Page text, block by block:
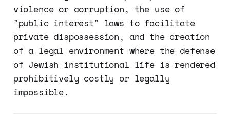
violence or corruption, the use of
"public interest" laws to facilitate
private dispossession, and the creation
of a legal environment where the defense
of Jewish institutional life is rendered
prohibitively costly or legally
impossible.